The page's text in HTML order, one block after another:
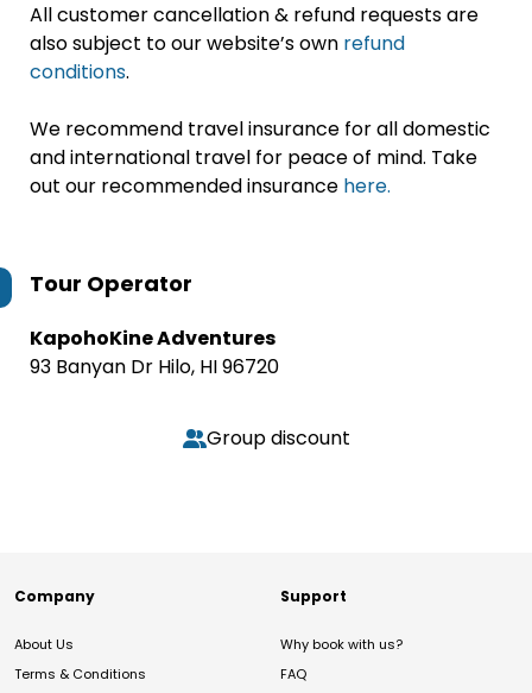
All customer cancellation & refund requests are
also subject to our website’s own refund
conditions.
We recommend travel insurance for all domestic
and international travel for peace of mind. Take
out our recommended insurance here.
Tour Operator
KapohoKine Adventures
93 Banyan Dr Hilo, HI 96720
Group discount
Company
About Us
Terms & Conditions
Support
Why book with us?
FAQ